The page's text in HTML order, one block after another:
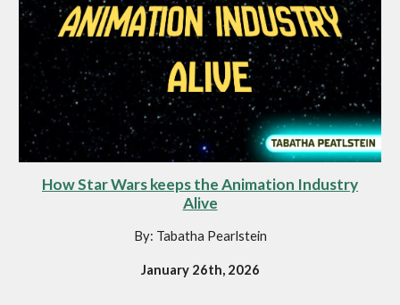
How Star Wars keeps the Animation Industry
Alive
By: Tabatha Pearlstein
January 26th, 2026